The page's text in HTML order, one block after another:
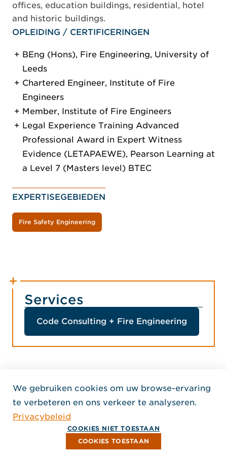
offices, education buildings, residential, hotel
and historic buildings.
OPLEIDING / CERTIFICERINGEN
BEng (Hons), Fire Engineering, University of
Leeds
Chartered Engineer, Institute of Fire
Engineers
Member, Institute of Fire Engineers
Legal Experience Training Advanced
Professional Award in Expert Witness
Evidence (LETAPAEWE), Pearson Learning at
a Level 7 (Masters level) BTEC
EXPERTISEGEBIEDEN
Fire Safety Engineering
Services
Code Consulting + Fire Engineering
Home Jensen Hughes
VOLG ONS
, Opent in een nieuw venster
, Opent in een nieuw venster
, Opent in een nieuw
Auteursrecht © 2026 Jensen Hughes
Alle rechten voorbehouden.
We gebruiken cookies om uw browse-ervaring
te verbeteren en ons verkeer te analyseren.
Privacybeleid
COOKIES NIET TOESTAAN
COOKIES TOESTAAN